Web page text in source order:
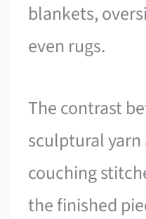
blankets,
even rugs.
The contrast
sculptural
couching
the finished